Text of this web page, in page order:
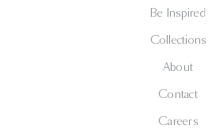
Be Inspired
Collections
About
Contact
Careers